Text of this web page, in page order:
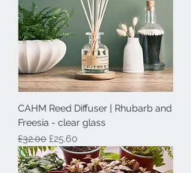
CAHM Reed Diffuser | Rhubarb and
Freesia - clear glass
Regular Price
£32.00 Sale Price
£25.60